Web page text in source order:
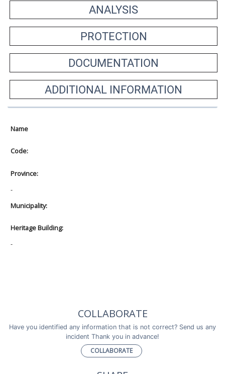
ANALYSIS
PROTECTION
DOCUMENTATION
ADDITIONAL INFORMATION
Name
Code:
Province:
-
Municipality:
Heritage Building:
-
COLLABORATE
Have you identified any information that is not correct? Send us any
incident Thank you in advance!
COLLABORATE